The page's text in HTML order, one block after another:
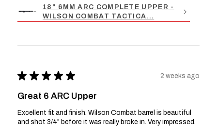
18" 6MM ARC COMPLETE UPPER -
WILSON COMBAT TACTICA...
★ ★ ★ ★ ★ 2 weeks ago
Great 6 ARC Upper
Excellent fit and finish. Wilson Combat barrel is beautiful
and shot 3/4" before it was really broke in. Very impressed.